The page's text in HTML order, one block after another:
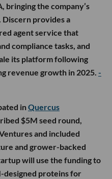
bringing the company’s
provides a
agent service that
compliance tasks, and
its platform following
revenue growth in 2025. -
inQuercus
$5M seed round,
and included
and grower-backed
will use the funding to
designed proteins for